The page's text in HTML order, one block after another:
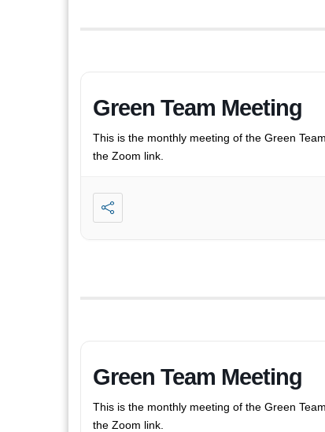
Green Team Meeting
This is the monthly meeting of the Green
the Zoom link.
Green Team Meeting
This is the monthly meeting of the Green
the Zoom link.